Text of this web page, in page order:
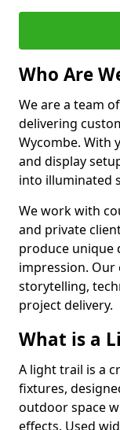
Who Are
We are a team
delivering
Wycombe. With
and display
into illuminated
We work with
and private
produce unique
impression. Our
storytelling,
project delivery.
What is a
A light trail is a
fixtures,
outdoor space
effects. Used